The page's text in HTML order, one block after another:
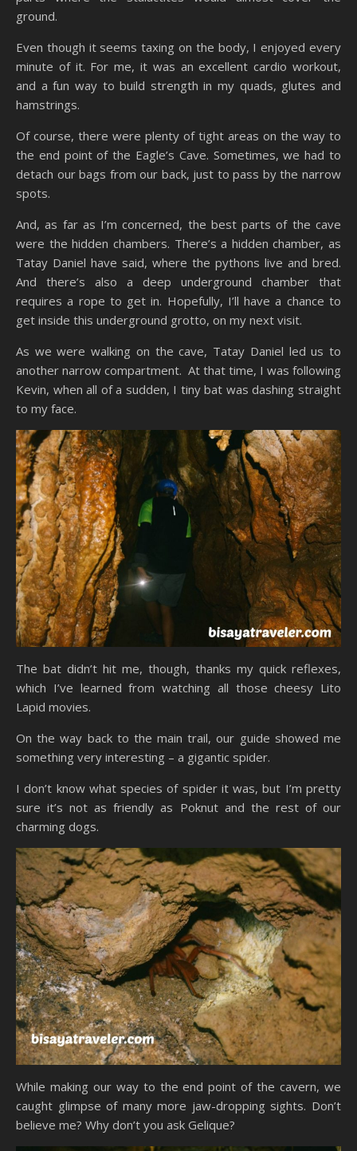
ground.
Even though it seems taxing on the body, I enjoyed every
minute of it. For me, it was an excellent cardio workout,
and a fun way to build strength in my quads, glutes and
hamstrings.
Of course, there were plenty of tight areas on the way to
the end point of the Eagle’s Cave. Sometimes, we had to
detach our bags from our back, just to pass by the narrow
spots.
And, as far as I’m concerned, the best parts of the cave
were the hidden chambers. There’s a hidden chamber, as
Tatay Daniel have said, where the pythons live and bred.
And there’s also a deep underground chamber that
requires a rope to get in. Hopefully, I’ll have a chance to
get inside this underground grotto, on my next visit.
As we were walking on the cave, Tatay Daniel led us to
another narrow compartment. At that time, I was following
Kevin, when all of a sudden, I tiny bat was dashing straight
to my face.
The bat didn’t hit me, though, thanks my quick reflexes,
which I’ve learned from watching all those cheesy Lito
Lapid movies.
On the way back to the main trail, our guide showed me
something very interesting – a gigantic spider.
I don’t know what species of spider it was, but I’m pretty
sure it’s not as friendly as Poknut and the rest of our
charming dogs.
While making our way to the end point of the cavern, we
caught glimpse of many more jaw-dropping sights. Don’t
believe me? Why don’t you ask Gelique?